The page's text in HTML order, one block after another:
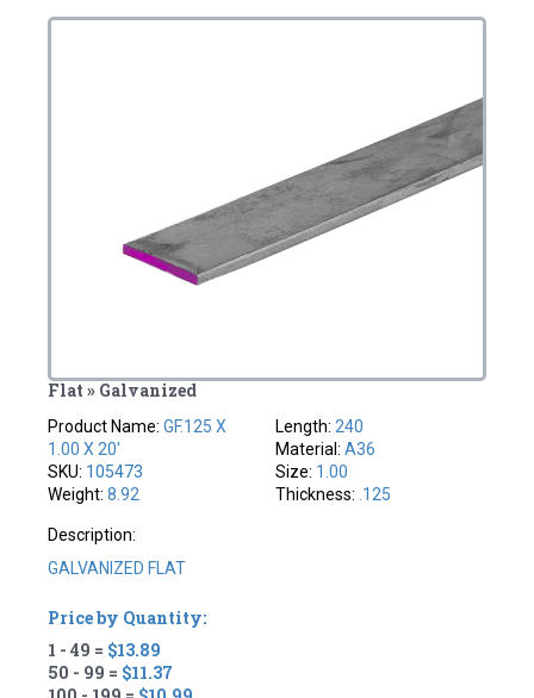
Flat » Galvanized
Product Name:GF.125 X
1.00 X 20'
SKU: 105473
Weight:8.92
Length: 240
Material: A36
Size: 1.00
Thickness: .125
Description:
GALVANIZED FLAT
Price by Quantity:
1 - 49 = $13.89
50 - 99 = $11.37